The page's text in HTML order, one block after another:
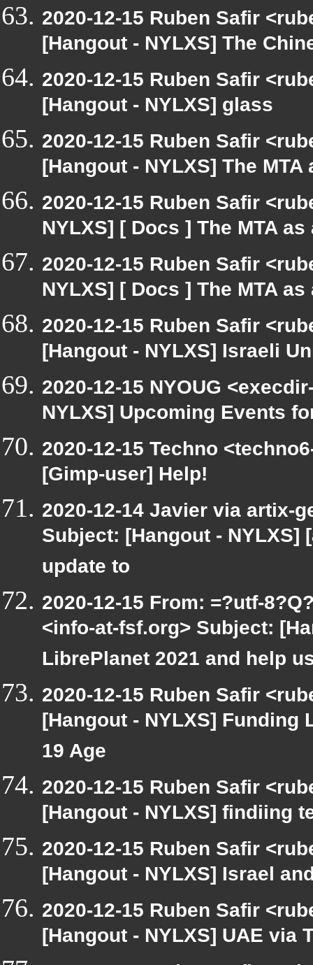
2020-12-15 Ruben Safir
[Hangout - NYLXS] The
2020-12-15 Ruben Safir
[Hangout - NYLXS] glass
2020-12-15 Ruben Safir
[Hangout - NYLXS] The
2020-12-15 Ruben Safir
NYLXS] [ Docs ] The MTA
2020-12-15 Ruben Safir
NYLXS] [ Docs ] The MTA
2020-12-15 Ruben Safir
[Hangout - NYLXS] Israeli
2020-12-15 NYOUG
NYLXS] Upcoming Events
2020-12-15 Techno
[Gimp-user] Help!
2020-12-14 Javier via artix-
Subject: [Hangout -
update to
2020-12-15 From: =?utf-
<info-at-fsf.org> Subject:
LibrePlanet 2021 and help
2020-12-15 Ruben Safir
[Hangout - NYLXS] Funding
19 Age
2020-12-15 Ruben Safir
[Hangout - NYLXS] findiing
2020-12-15 Ruben Safir
[Hangout - NYLXS] Israel
2020-12-15 Ruben Safir
[Hangout - NYLXS] UAE via